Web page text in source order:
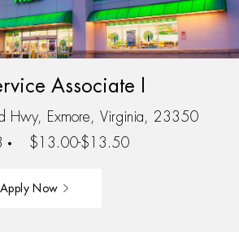
Associate I
Hwy, Exmore, Virginia, 23350
$13.00-$13.50
Apply Now